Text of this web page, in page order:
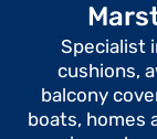
Specialist
cushions,
balcony
boats, homes